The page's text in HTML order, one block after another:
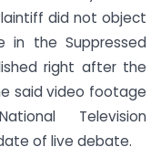
did not object
in the Suppressed
right after the
said video footage
Television
of live debate.